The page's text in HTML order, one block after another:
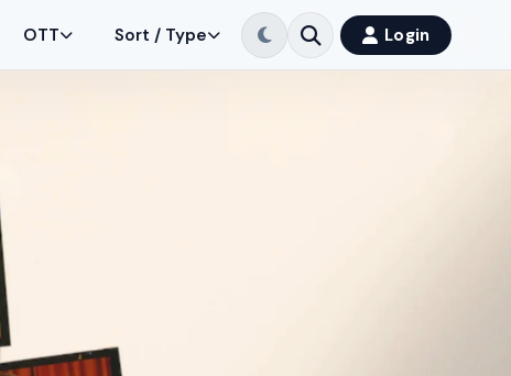
OTT Sort / Type Login